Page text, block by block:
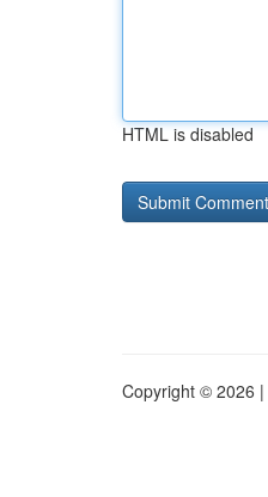
HTML is disabled
Copyright © 2026 |